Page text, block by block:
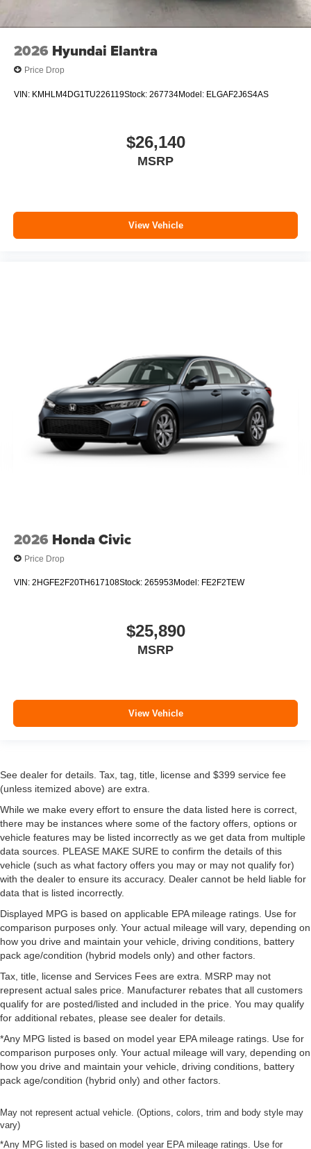
2026 Hyundai Elantra
Price Drop
VIN: KMHLM4DG1TU226119Stock: 267734Model: ELGAF2J6S4AS
$26,140
MSRP
View Vehicle
2026 Honda Civic
Price Drop
VIN: 2HGFE2F20TH617108Stock: 265953Model: FE2F2TEW
$25,890
MSRP
View Vehicle
See dealer for details. Tax, tag, title, license and $399 service fee
(unless itemized above) are extra.
While we make every effort to ensure the data listed here is correct,
there may be instances where some of the factory offers, options or
vehicle features may be listed incorrectly as we get data from multiple
data sources. PLEASE MAKE SURE to confirm the details of this
vehicle (such as what factory offers you may or may not qualify for)
with the dealer to ensure its accuracy. Dealer cannot be held liable for
data that is listed incorrectly.
Displayed MPG is based on applicable EPA mileage ratings. Use for
comparison purposes only. Your actual mileage will vary, depending on
how you drive and maintain your vehicle, driving conditions, battery
pack age/condition (hybrid models only) and other factors.
Tax, title, license and Services Fees are extra. MSRP may not
represent actual sales price. Manufacturer rebates that all customers
qualify for are posted/listed and included in the price. You may qualify
for additional rebates, please see dealer for details.
*Any MPG listed is based on model year EPA mileage ratings. Use for
comparison purposes only. Your actual mileage will vary, depending on
how you drive and maintain your vehicle, driving conditions, battery
pack age/condition (hybrid only) and other factors.
May not represent actual vehicle. (Options, colors, trim and body style may
vary)
*Any MPG listed is based on model year EPA mileage ratings. Use for